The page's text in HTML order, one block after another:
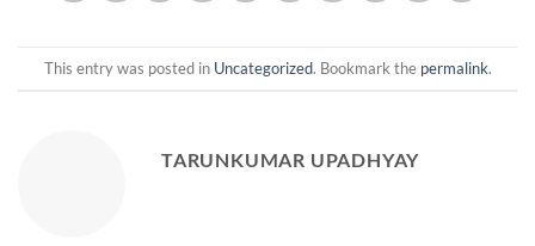
This entry was posted in Uncategorized. Bookmark the permalink.
TARUNKUMAR UPADHYAY